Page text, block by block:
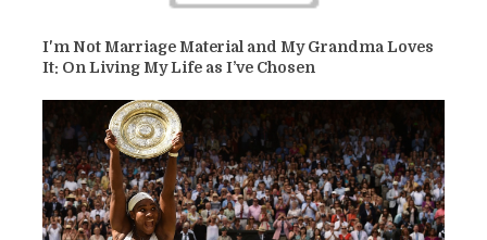
I'm Not Marriage Material and My Grandma Loves
It: On Living My Life as I’ve Chosen